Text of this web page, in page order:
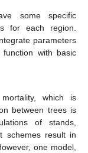
some specific
for each region.
parameters
with basic
which is
between trees is
of stands,
schemes result in
one model,